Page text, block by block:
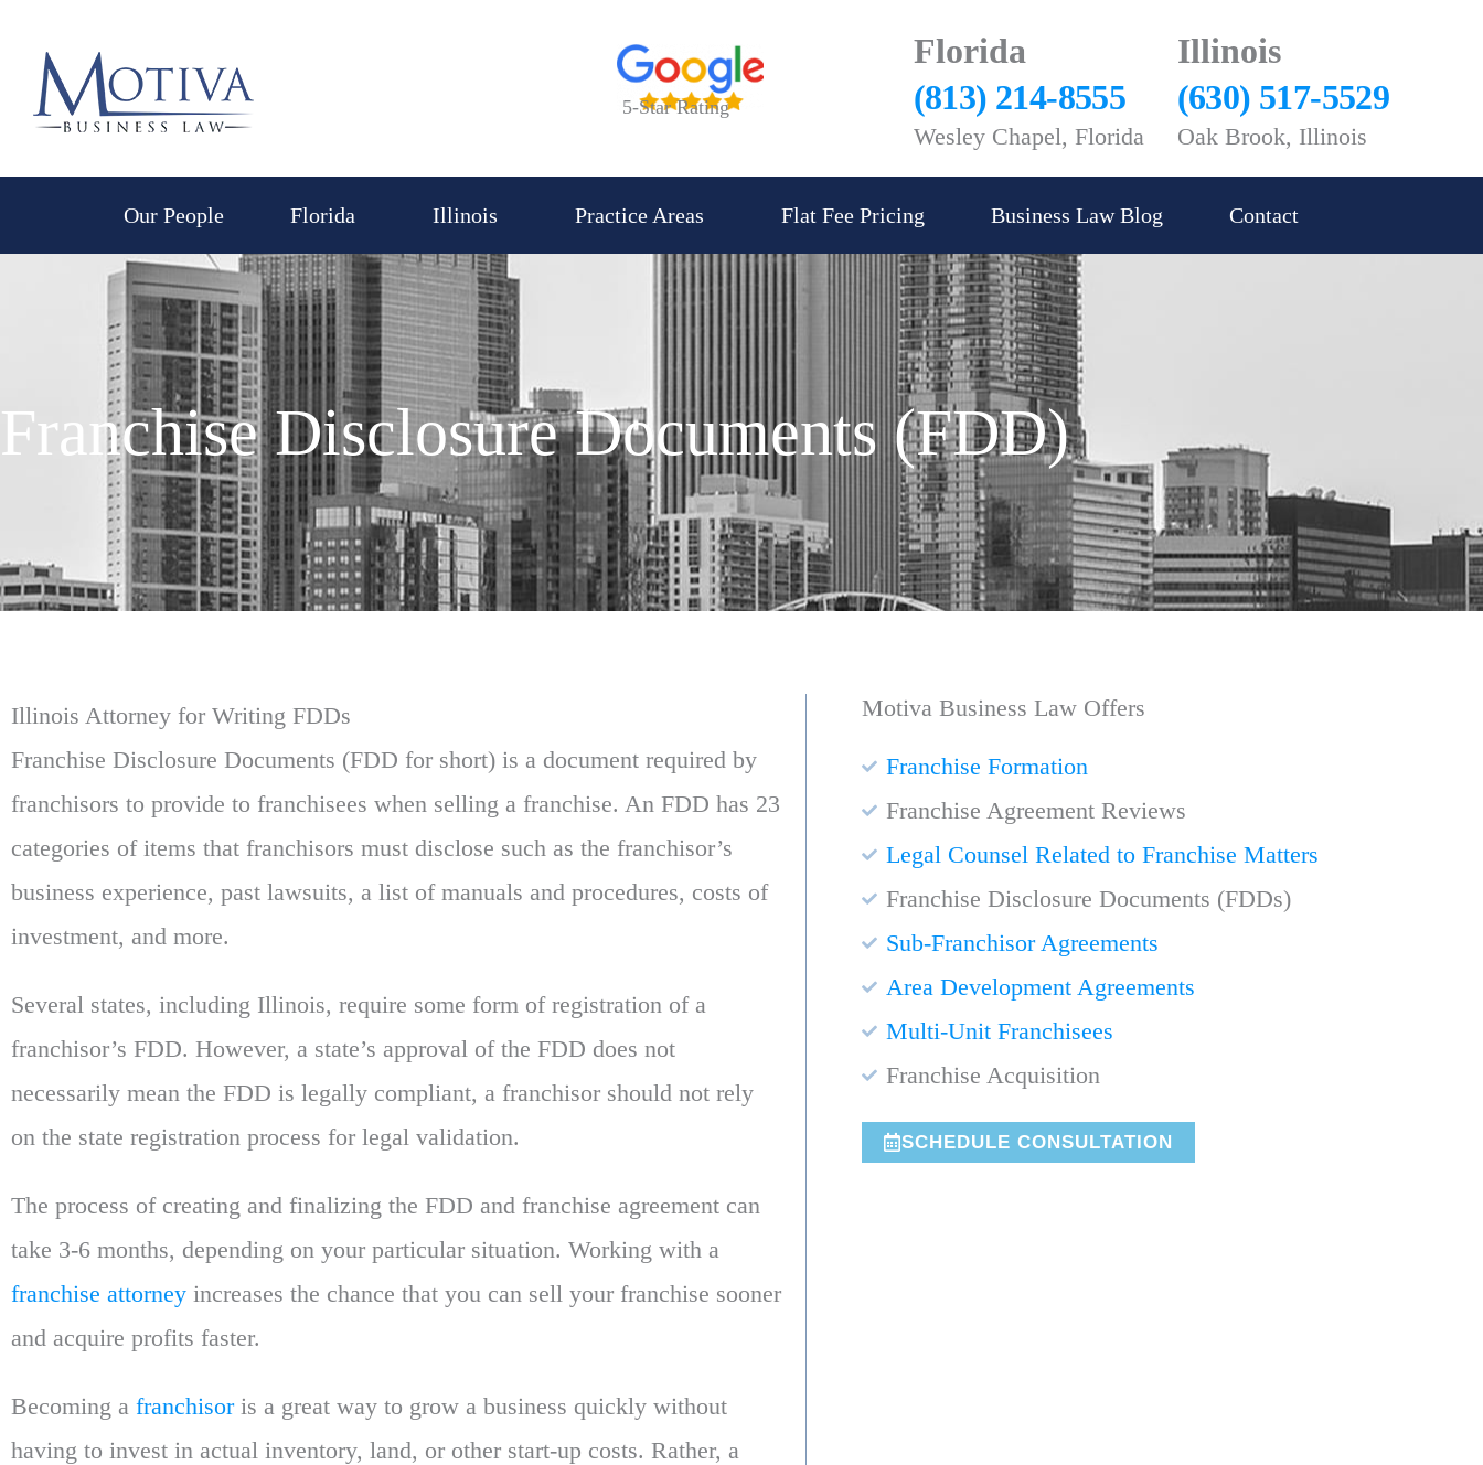
content
5-Star Rating
Florida
(813) 214-8555
Wesley Chapel, Florida
Illinois
(630) 517-5529
Oak Brook, Illinois
Our People Florida Illinois Practice Areas Flat Fee Pricing Business Law Blog Contact
Franchise Disclosure Documents (FDD)
Illinois Attorney for Writing FDDs
Franchise Disclosure Documents (FDD for short) is a document required by
franchisors to provide to franchisees when selling a franchise. An FDD has 23
categories of items that franchisors must disclose such as the franchisor’s
business experience, past lawsuits, a list of manuals and procedures, costs of
investment, and more.
Several states, including Illinois, require some form of registration of a
franchisor’s FDD. However, a state’s approval of the FDD does not
necessarily mean the FDD is legally compliant, a franchisor should not rely
on the state registration process for legal validation.
The process of creating and finalizing the FDD and franchise agreement can
take 3-6 months, depending on your particular situation. Working with a
franchise attorney increases the chance that you can sell your franchise sooner
and acquire profits faster.
Becoming a franchisoris a great way to grow a business quickly without
having to invest in actual inventory, land, or other start-up costs. Rather, a
Motiva Business Law Offers
Franchise Formation
Franchise Agreement Reviews
Legal Counsel Related to Franchise Matters
Franchise Disclosure Documents (FDDs)
Sub-Franchisor Agreements
Area Development Agreements
Multi-Unit Franchisees
Franchise Acquisition
SCHEDULE CONSULTATION